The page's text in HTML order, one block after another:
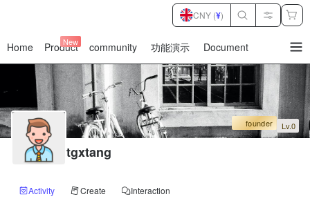
Home Product
New community 功能演示 Document
CNY (¥)
founder Lv.0
tgxtang
Activity Create Interaction